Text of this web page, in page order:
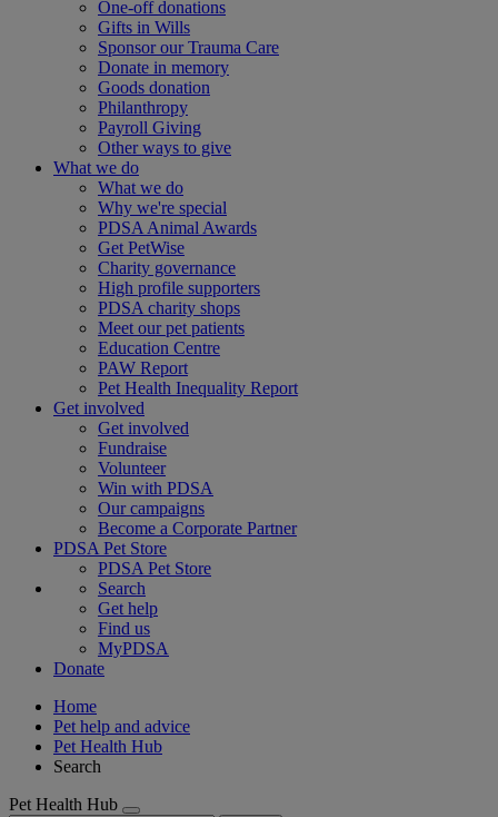
One-off donations
Gifts in Wills
Sponsor our Trauma Care
Donate in memory
Goods donation
Philanthropy
Payroll Giving
Other ways to give
What we do
What we do
Why we're special
PDSA Animal Awards
Get PetWise
Charity governance
High profile supporters
PDSA charity shops
Meet our pet patients
Education Centre
PAW Report
Pet Health Inequality Report
Get involved
Get involved
Fundraise
Volunteer
Win with PDSA
Our campaigns
Become a Corporate Partner
PDSA Pet Store
PDSA Pet Store
Search
Get help
Find us
MyPDSA
Donate
Home
Pet help and advice
Pet Health Hub
Search
Pet Health Hub